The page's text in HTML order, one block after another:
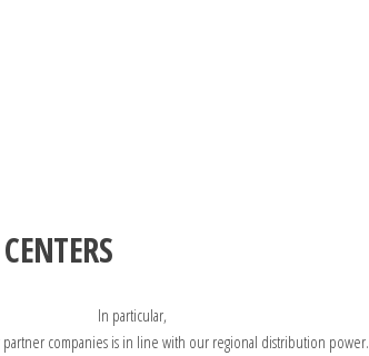
In particular,
companies is in line with our regional distribution power.